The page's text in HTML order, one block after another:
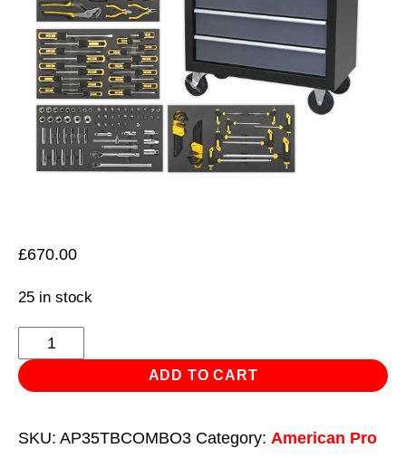
£670.00
25 in stock
Rollcab
8
Drawer
Bearing
ADD TO CART
SKU: AP35TBCOMBO3 Category: American Pro